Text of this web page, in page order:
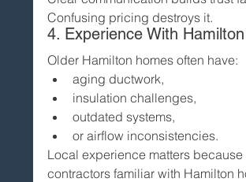
Confusing pricing destroys it.
4. Experience With
Older Hamilton homes often have:
aging ductwork,
insulation challenges,
outdated systems,
or airflow inconsistencies.
Local experience matters because
contractors familiar with Hamilton